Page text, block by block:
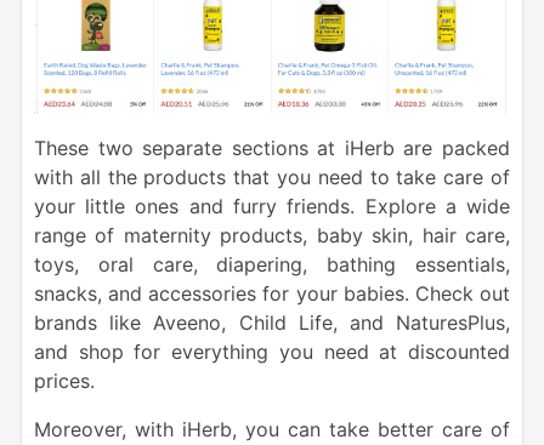
These two separate sections at iHerb are packed
with all the products that you need to take care of
your little ones and furry friends. Explore a wide
range of maternity products, baby skin, hair care,
toys, oral care, diapering, bathing essentials,
snacks, and accessories for your babies. Check out
brands like Aveeno, Child Life, and NaturesPlus,
and shop for everything you need at discounted
prices.
Moreover, with iHerb, you can take better care of